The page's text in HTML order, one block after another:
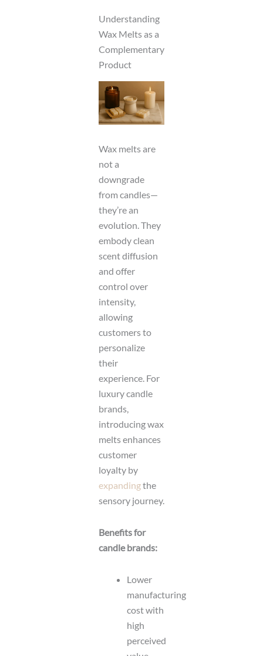
Understanding
Wax Melts as a
Complementary
Product
Wax melts are
not a
downgrade
from candles—
they’re an
evolution. They
embody clean
scent diffusion
and offer
control over
intensity,
allowing
customers to
personalize
their
experience. For
luxury candle
brands,
introducing wax
melts enhances
customer
loyalty by
expandingthe
sensory journey.
Benefits for
candle brands:
Lower
manufacturing
cost with
high
perceived